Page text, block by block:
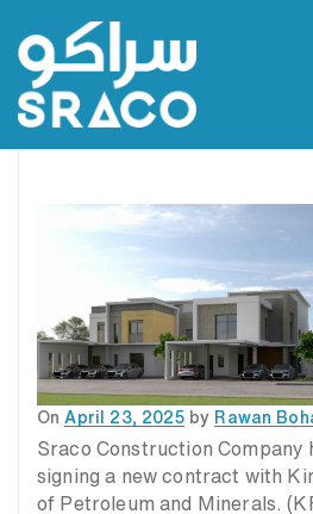
On Posted
April 23, 2025by Rawan
Sraco Construction Company
signing a new contract with
of Petroleum and Minerals.